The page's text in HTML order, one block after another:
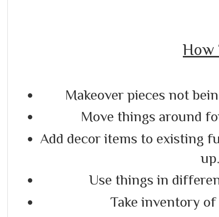
How
Makeover pieces not
Move things around
Add decor items to existing
up.
Use things in
Take inventory